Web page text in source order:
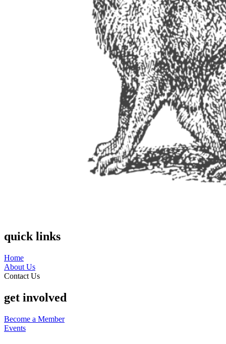
quick links
Home
About Us
Contact Us
get involved
Become a Member
Events